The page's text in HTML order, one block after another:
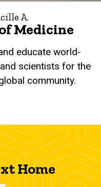
A.
Medicine
educate world-
scientists for the
community.
Home